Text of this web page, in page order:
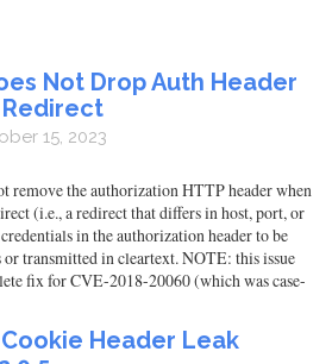
Not Drop Auth Header
15, 2023
remove the authorization HTTP header when
(i.e., a redirect that differs in host, port, or
in the authorization header to be
or transmitted in cleartext. NOTE: this issue
fix for CVE-2018-20060 (which was case-
Header Leak